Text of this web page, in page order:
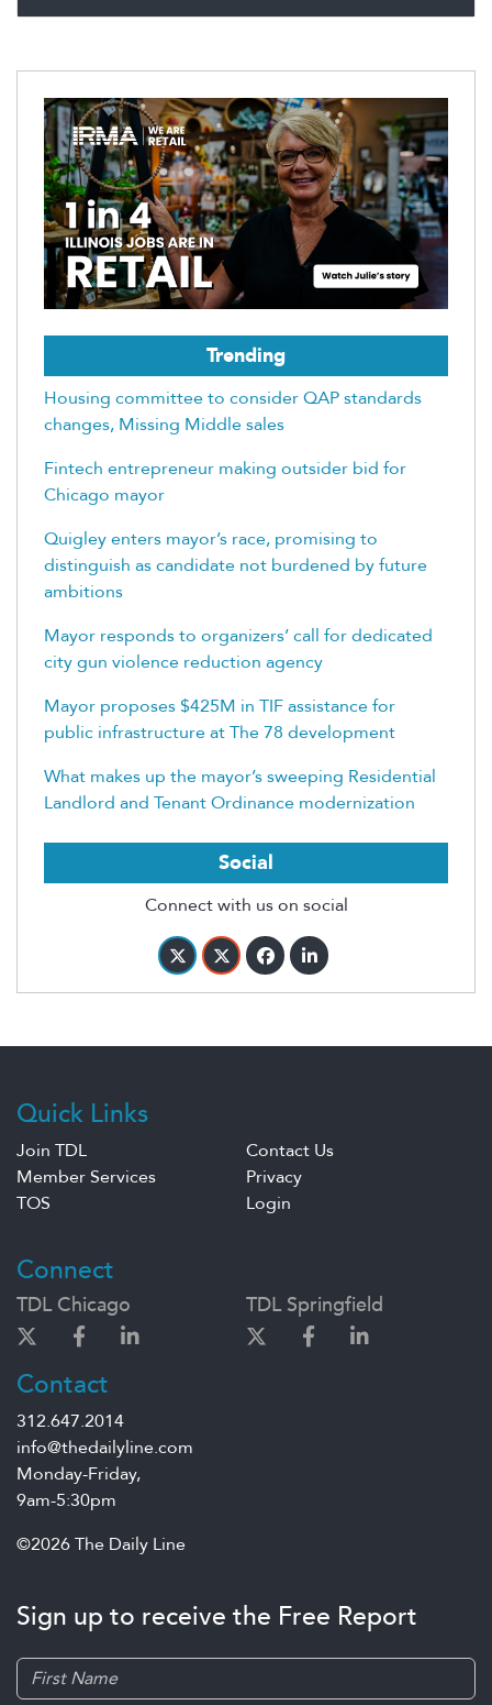
Trending
Housing committee to consider QAP standards
changes, Missing Middle sales
Fintech entrepreneur making outsider bid for
Chicago mayor
Quigley enters mayor’s race, promising to
distinguish as candidate not burdened by future
ambitions
Mayor responds to organizers’ call for dedicated
city gun violence reduction agency
Mayor proposes $425M in TIF assistance for
public infrastructure at The 78 development
What makes up the mayor’s sweeping Residential
Landlord and Tenant Ordinance modernization
Social
Connect with us on social
Quick Links
Join TDL
Contact Us
Member Services
Privacy
TOS
Login
Connect
TDL Chicago TDL Springfield
Contact
312.647.2014
info@thedailyline.com
Monday-Friday,
9am-5:30pm
©2026 The Daily Line
Sign up to receive the Free Report